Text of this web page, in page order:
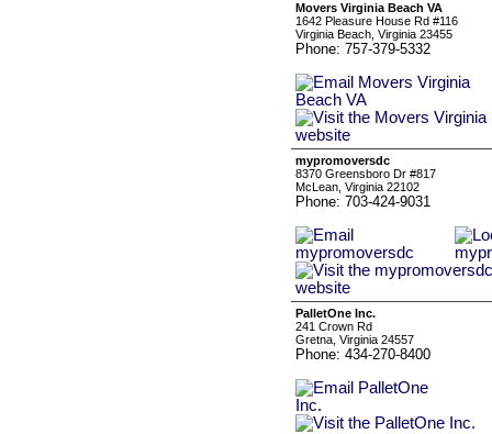
Movers Virginia Beach VA
1642 Pleasure House Rd #116
Virginia Beach, Virginia 23455
Phone: 757-379-5332
mypromoversdc
8370 Greensboro Dr #817
McLean, Virginia 22102
Phone: 703-424-9031
PalletOne Inc.
241 Crown Rd
Gretna, Virginia 24557
Phone: 434-270-8400